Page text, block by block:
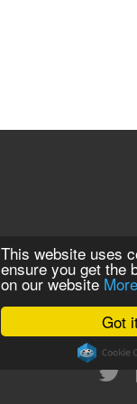
Got
This website uses
ensure you get the
on our website